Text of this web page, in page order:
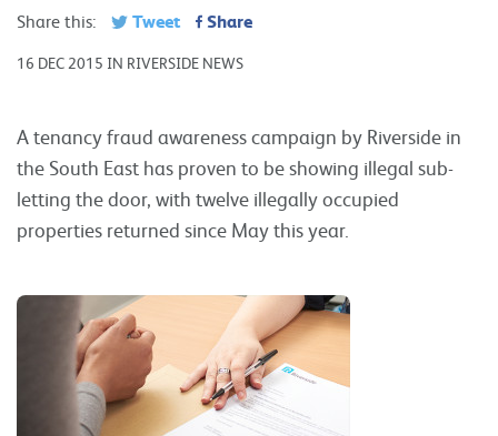
Share this: Tweet Share
16 DEC 2015 IN RIVERSIDE NEWS
A tenancy fraud awareness campaign by Riverside in
the South East has proven to be showing illegal sub-
letting the door, with twelve illegally occupied
properties returned since May this year.